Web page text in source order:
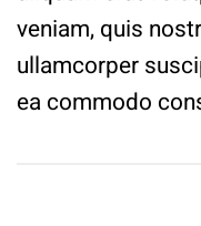
veniam, quis
ullamcorper
ea commodo